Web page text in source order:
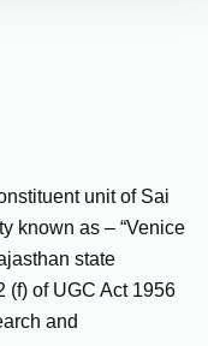
unit of Sai
known as – “Venice
state
(f) of UGC Act 1956
and